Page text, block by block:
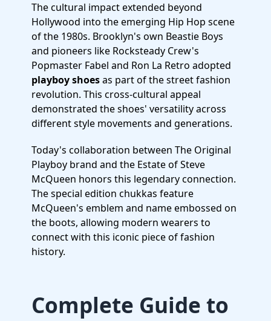
The cultural impact extended beyond
Hollywood into the emerging Hip Hop scene
of the 1980s. Brooklyn's own Beastie Boys
and pioneers like Rocksteady Crew's
Popmaster Fabel and Ron La Retro adopted
playboy shoesas part of the street fashion
revolution. This cross-cultural appeal
demonstrated the shoes' versatility across
different style movements and generations.
Today's collaboration between The Original
Playboy brand and the Estate of Steve
McQueen honors this legendary connection.
The special edition chukkas feature
McQueen's emblem and name embossed on
the boots, allowing modern wearers to
connect with this iconic piece of fashion
history.
Complete Guide to